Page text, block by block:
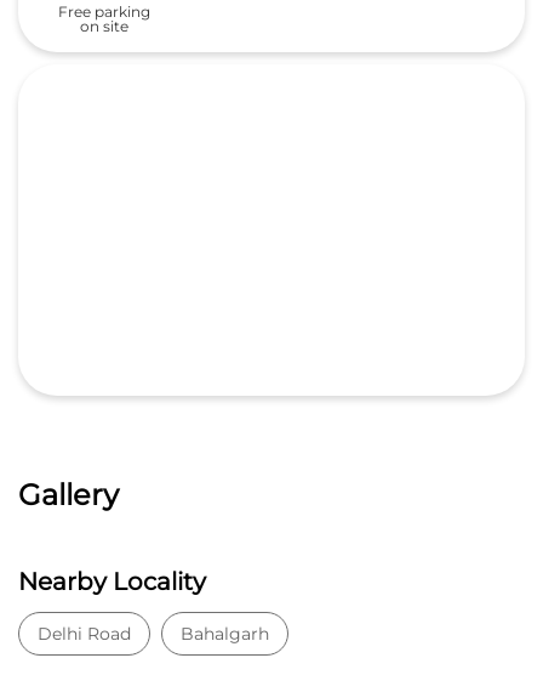
Free parking
on site
Gallery
Nearby Locality
Delhi Road Bahalgarh